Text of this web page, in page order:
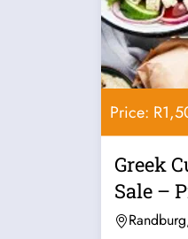
Price:
Greek
Sale –